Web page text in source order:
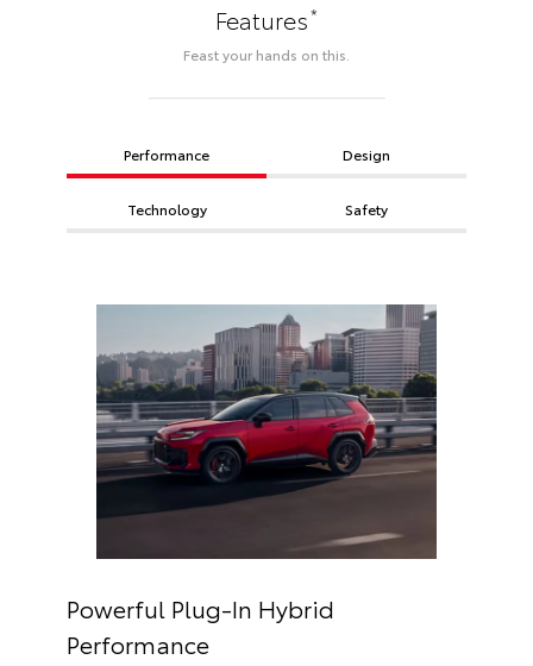
Features*
Feast your hands on this.
Performance Design
Technology Safety
Powerful Plug-In Hybrid
Performance